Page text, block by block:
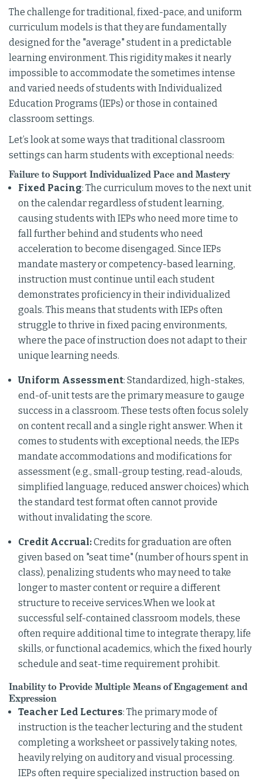
The challenge for traditional, fixed-pace, and uniform
curriculum models is that they are fundamentally
designed for the "average" student in a predictable
learning environment. This rigidity makes it nearly
impossible to accommodate the sometimes intense
and varied needs of students with Individualized
Education Programs (IEPs) or those in contained
classroom settings.
Let’s look at some ways that traditional classroom
settings can harm students with exceptional needs:
Failure to Support Individualized Pace and Mastery
Fixed Pacing: The curriculum moves to the next unit
on the calendar regardless of student learning,
causing students with IEPs who need more time to
fall further behind and students who need
acceleration to become disengaged. Since IEPs
mandate mastery or competency-based learning,
instruction must continue until each student
demonstrates proficiency in their individualized
goals. This means that students with IEPs often
struggle to thrive in fixed pacing environments,
where the pace of instruction does not adapt to their
unique learning needs.
Uniform Assessment: Standardized, high-stakes,
end-of-unit tests are the primary measure to gauge
success in a classroom. These tests often focus solely
on content recall and a single right answer. When it
comes to students with exceptional needs, the IEPs
mandate accommodations and modifications for
assessment (e.g., small-group testing, read-alouds,
simplified language, reduced answer choices) which
the standard test format often cannot provide
without invalidating the score.
Credit Accrual:Credits for graduation are often
given based on "seat time" (number of hours spent in
class), penalizing students who may need to take
longer to master content or require a different
structure to receive services.When we look at
successful self-contained classroom models, these
often require additional time to integrate therapy, life
skills, or functional academics, which the fixed hourly
schedule and seat-time requirement prohibit.
Inability to Provide Multiple Means of Engagement and
Expression
Teacher Led Lectures: The primary mode of
instruction is the teacher lecturing and the student
completing a worksheet or passively taking notes,
heavily relying on auditory and visual processing.
IEPs often require specialized instruction based on